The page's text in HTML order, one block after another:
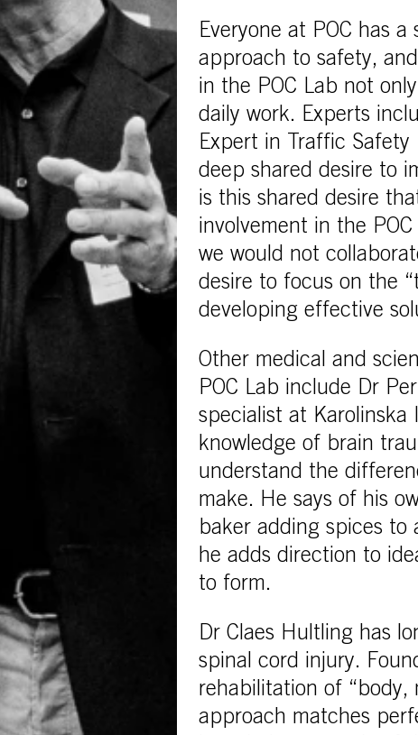
Everyone at POC has
approach to safety,
in the POC Lab not
daily work. Experts
Expert in Traffic Safety
deep shared desire to
is this shared desire
involvement in the
we would not
desire to focus on the
developing effective
Other medical and
POC Lab include Dr
specialist at Karolinska
knowledge of brain
understand the
make. He says of his
baker adding spices to
he adds direction to
to form.
Dr Claes Hultling has
spinal cord injury.
rehabilitation of “body,
approach matches